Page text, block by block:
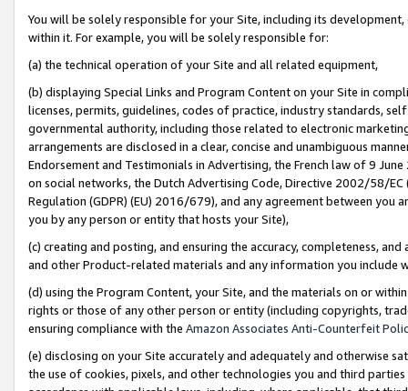
You will be solely responsible for your Site, including its
within it. For example, you will be solely responsible for:
(a) the technical operation of your Site and all related equipment,
(b) displaying Special Links and Program Content on your Site in
licenses, permits, guidelines, codes of practice, industry standards,
governmental authority, including those related to electronic
arrangements are disclosed in a clear, concise and unambiguous
Endorsement and Testimonials in Advertising, the French law of 9
on social networks, the Dutch Advertising Code, Directive 2002/58/
Regulation (GDPR) (EU) 2016/679), and any agreement between
you by any person or entity that hosts your Site),
(c) creating and posting, and ensuring the accuracy, completeness,
and other Product-related materials and any information you include
(d) using the Program Content, your Site, and the materials on or
rights or those of any other person or entity (including copyrights,
ensuring compliance with the Amazon Associates Anti-Counterfeit
(e) disclosing on your Site accurately and adequately and otherwise
the use of cookies, pixels, and other technologies you and third